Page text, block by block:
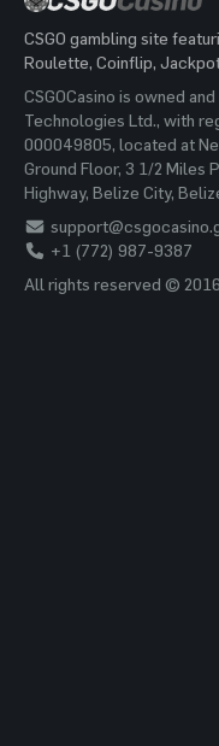
CSGO gambling site
Roulette, Coinflip,
CSGOCasino is owned
Technologies Ltd., with
000049805, located at
Ground Floor, 3 1/2 Miles
Highway, Belize City,
+1 (772) 987-9387
All rights reserved ©